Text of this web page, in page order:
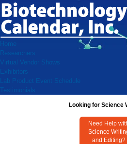
Home
Researchers
Virtual Vendor Shows
Exhibitors
Lab Product Event Schedule
Testimonials
Looking for Science
Need Help
Science
and Editing?